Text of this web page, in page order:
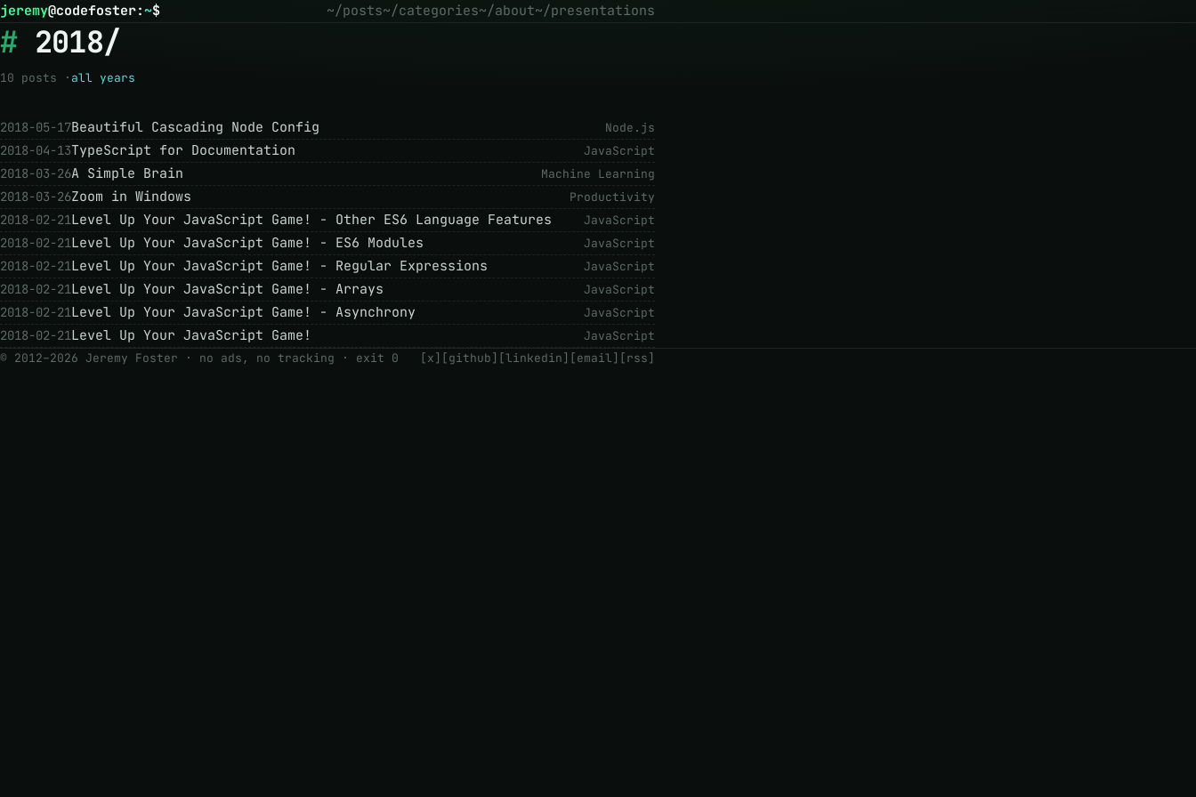
jeremy@codefoster:~$ ~/posts~/categories~/about~/presentations
2018/
10 posts · all years
2018-05-17Beautiful Cascading Node Config Node.js
2018-04-13TypeScript for Documentation JavaScript
2018-03-26A Simple Brain Machine Learning
2018-03-26Zoom in Windows Productivity
2018-02-21Level Up Your JavaScript Game! - Other ES6 Language Features JavaScript
2018-02-21Level Up Your JavaScript Game! - ES6 Modules JavaScript
2018-02-21Level Up Your JavaScript Game! - Regular Expressions JavaScript
2018-02-21Level Up Your JavaScript Game! - Arrays JavaScript
2018-02-21Level Up Your JavaScript Game! - Asynchrony JavaScript
2018-02-21Level Up Your JavaScript Game!
JavaScript
© 2012–2026 Jeremy Foster · no ads, no tracking · exit 0 [x] [github] [linkedin] [email] [rss]